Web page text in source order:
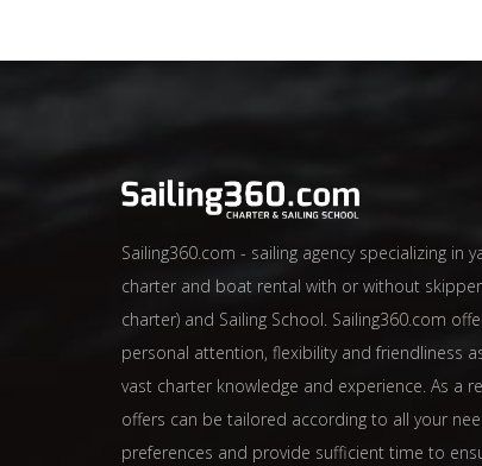
Sailing360.com - sailing agency specializing in
charter and boat rental with or without
charter) and Sailing School. Sailing360.com
personal attention, flexibility and friendliness
vast charter knowledge and experience. As a
offers can be tailored according to all your
preferences and provide sufficient time to